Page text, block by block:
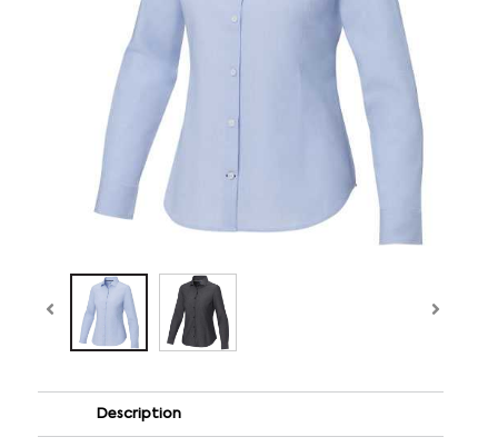
Description